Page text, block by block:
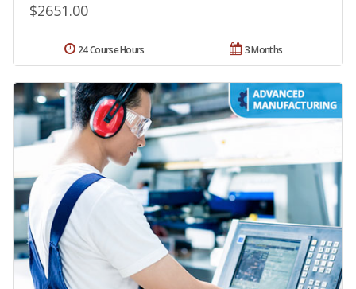
$2651.00
3 Months
24 Course Hours